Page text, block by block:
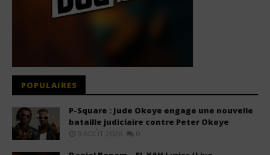
POPULAIRES
P-Square : Jude Okoye engage une nouvelle
bataille judiciaire contre Peter Okoye
9 AOÛT 2026 0